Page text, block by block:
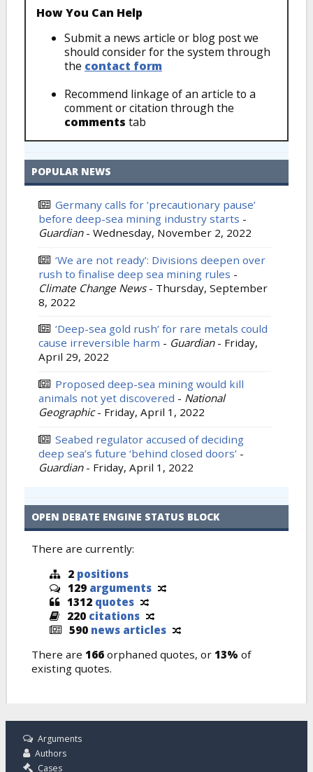
How You Can Help
Submit a news article or blog post we
should consider for the system through
the contact form
Recommend linkage of an article to a
comment or citation through the
comments tab
POPULAR NEWS
Germany calls for ‘precautionary pause’
before deep-sea mining industry starts -
Guardian - Wednesday, November 2, 2022
‘We are not ready’: Divisions deepen over
rush to finalise deep sea mining rules -
Climate Change News - Thursday, September
8, 2022
‘Deep-sea gold rush’ for rare metals could
cause irreversible harm - Guardian - Friday,
April 29, 2022
Proposed deep-sea mining would kill
animals not yet discovered - National
Geographic - Friday, April 1, 2022
Seabed regulator accused of deciding
deep sea’s future ‘behind closed doors’ -
Guardian - Friday, April 1, 2022
OPEN DEBATE ENGINE STATUS BLOCK
There are currently:
2 positions
129 arguments
1312 quotes
220 citations
590 news articles
There are 166 orphaned quotes, or 13% of
existing quotes.
Arguments
Authors
Cases